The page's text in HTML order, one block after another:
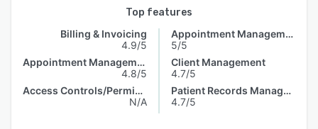
Top features
Billing & Invoicing
4.9/5
Appointment Management
4.8/5
Access Controls/Permissions
N/A
Appointment Management
5/5
Client Management
4.7/5
Patient Records Management
4.7/5